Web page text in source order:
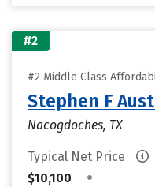
#2
#2 Middle Class
Stephen F
Nacogdoches, TX
Typical Net Price
$10,100
•